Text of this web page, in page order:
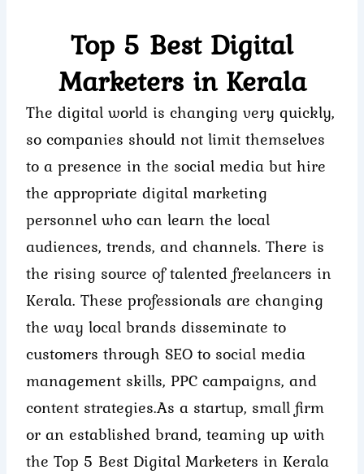
Top 5 Best Digital
Marketers in Kerala
The digital world is changing very quickly,
so companies should not limit themselves
to a presence in the social media but hire
the appropriate digital marketing
personnel who can learn the local
audiences, trends, and channels. There is
the rising source of talented freelancers in
Kerala. These professionals are changing
the way local brands disseminate to
customers through SEO to social media
management skills, PPC campaigns, and
content strategies.As a startup, small firm
or an established brand, teaming up with
the Top 5 Best Digital Marketers in Kerala